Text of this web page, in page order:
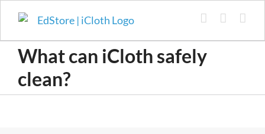
content
What can iCloth safely
clean?